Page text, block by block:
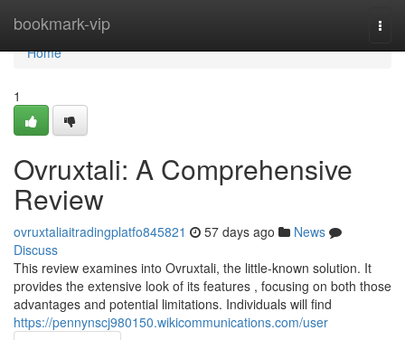
bookmark-vip
Home
Home
1
Ovruxtali: A Comprehensive
Review
ovruxtaliaitradingplatfo845821 57 days ago
News
Discuss
This review examines into Ovruxtali, the little-known solution. It
provides the extensive look of its features , focusing on both those
advantages and potential limitations. Individuals will find
https://pennynscj980150.wikicommunications.com/user